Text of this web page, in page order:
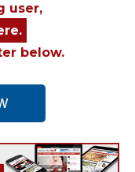
user,
below.